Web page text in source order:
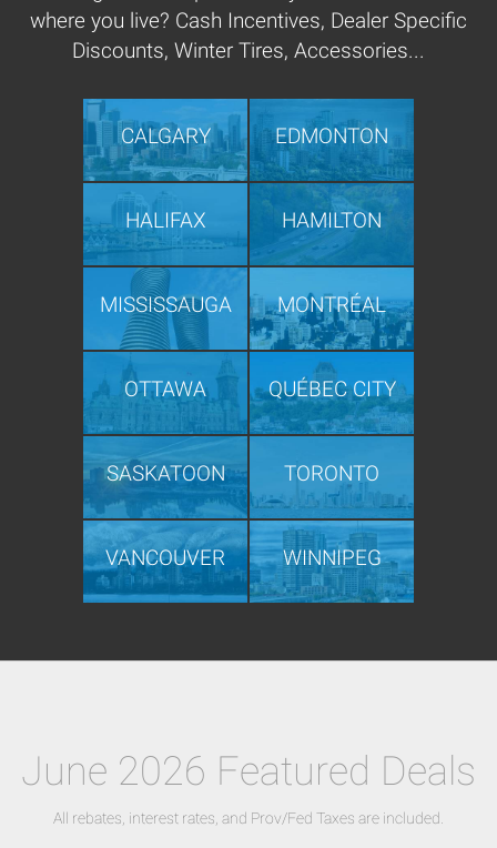
where you live? Cash Incentives, Dealer Specific
Discounts, Winter Tires, Accessories...
CALGARY EDMONTON
HALIFAX HAMILTON
MISSISSAUGA MONTRÉAL
OTTAWA QUÉBEC CITY
SASKATOON TORONTO
VANCOUVER WINNIPEG
June 2026 Featured Deals
All rebates, interest rates, and Prov/Fed Taxes are included.